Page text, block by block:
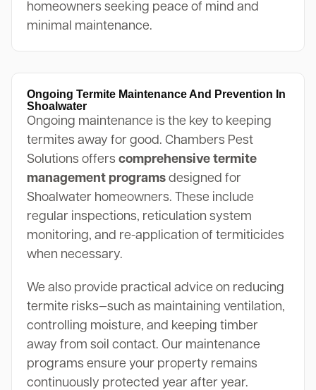
homeowners seeking peace of mind and
minimal maintenance.
Ongoing Termite Maintenance And Prevention In
Shoalwater
Ongoing maintenance is the key to keeping
termites away for good. Chambers Pest
Solutions offers comprehensive termite
management programsdesigned for
Shoalwater homeowners. These include
regular inspections, reticulation system
monitoring, and re-application of termiticides
when necessary.
We also provide practical advice on reducing
termite risks—such as maintaining ventilation,
controlling moisture, and keeping timber
away from soil contact. Our maintenance
programs ensure your property remains
continuously protected year after year.